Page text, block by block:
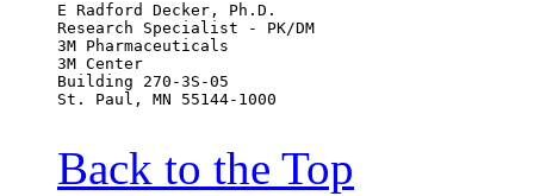
E Radford Decker, Ph.D.
Research Specialist - PK/DM
3M Pharmaceuticals
3M Center
Building 270-3S-05
St. Paul, MN 55144-1000
Back to the Top